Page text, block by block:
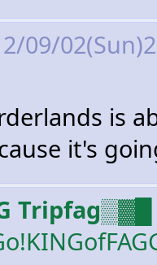
09/
is
it's
Tripfag▒▓█